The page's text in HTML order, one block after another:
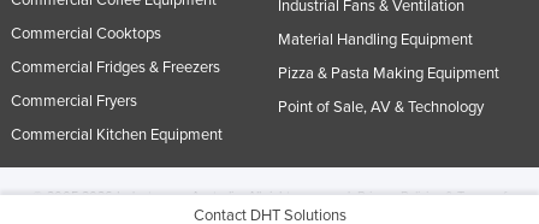
Contact DHT Solutions
Commercial Cooktops
Commercial Fridges & Freezers
Commercial Fryers
Commercial Kitchen Equipment
Industrial Fans & Ventilation
Material Handling Equipment
Pizza & Pasta Making Equipment
Point of Sale, AV & Technology
© 2005-2026 Industracom Australia. All rights reserved.Privacy Policies & Terms of
No portion of this site may be copied, retransmitted, reposted, duplicated or